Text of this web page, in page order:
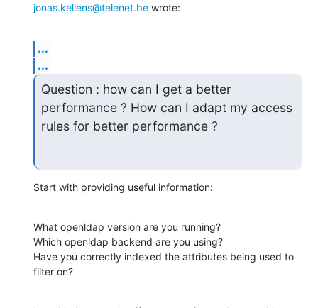
jonas.kellens@telenet.be wrote:
...
...
Question : how can I get a better
performance ? How can I adapt my access
rules for better performance ?
Start with providing useful information:
What openldap version are you running?
Which openldap backend are you using?
Have you correctly indexed the attributes being used to
filter on?